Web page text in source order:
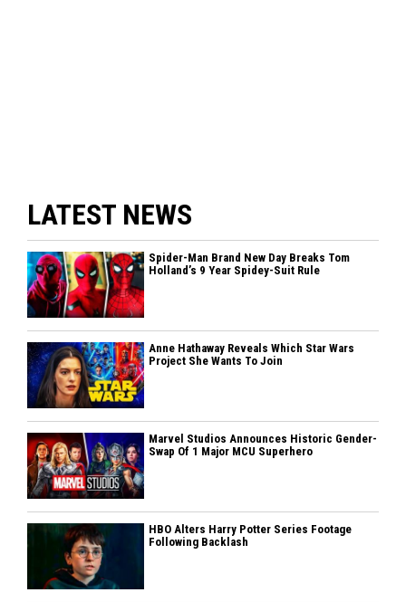
LATEST NEWS
Spider-Man Brand New Day Breaks Tom
Holland’s 9 Year Spidey-Suit Rule
Anne Hathaway Reveals Which Star Wars
Project She Wants To Join
Marvel Studios Announces Historic Gender-
Swap Of 1 Major MCU Superhero
HBO Alters Harry Potter Series Footage
Following Backlash